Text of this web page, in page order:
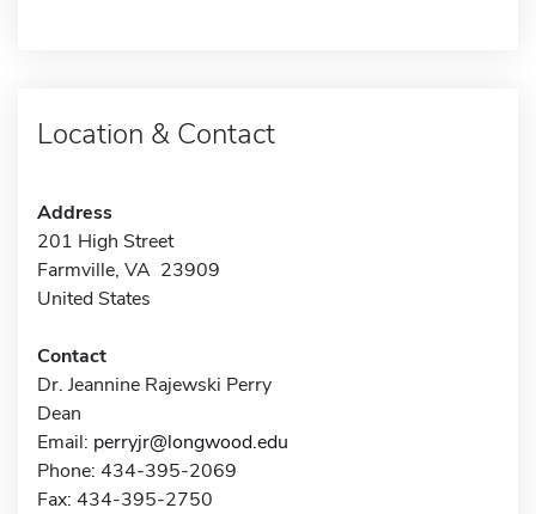
Location & Contact
Address
201 High Street
Farmville, VA 23909
United States
Contact
Dr. Jeannine Rajewski Perry
Dean
Email: perryjr@longwood.edu
Phone: 434-395-2069
Fax: 434-395-2750